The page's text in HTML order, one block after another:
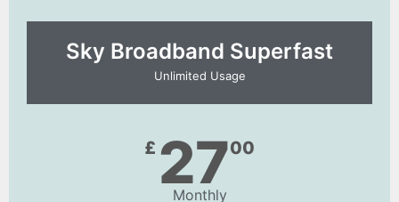
Sky Broadband Superfast
Unlimited Usage
£ 2700
Monthly